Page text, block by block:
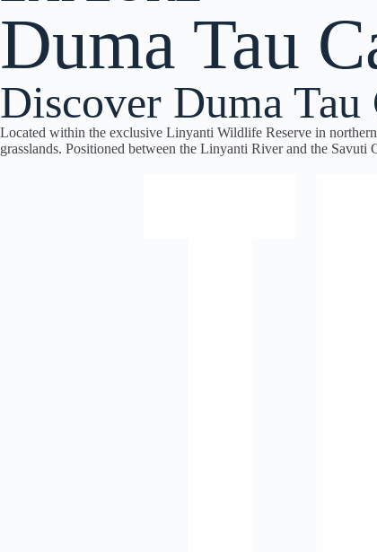
Duma Tau
Discover Duma
Located within the exclusive Linyanti Wildlife Reserve in
grasslands. Positioned between the Linyanti River and the